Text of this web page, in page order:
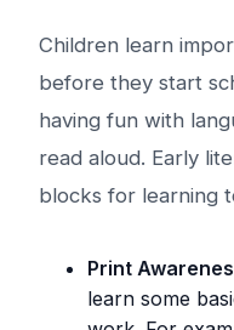
Children learn
before they start
having fun with
read aloud. Early
blocks for learning
Print
learn some